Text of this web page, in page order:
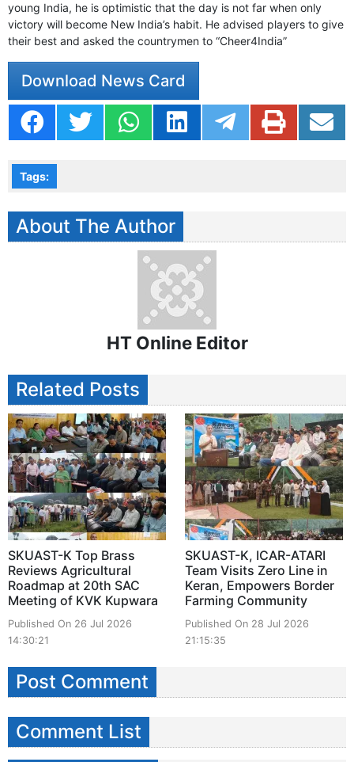
young India, he is optimistic that the day is not far when only
victory will become New India’s habit. He advised players to give
their best and asked the countrymen to “Cheer4India”
Download News Card
Tags:
About The Author
HT Online Editor
Related Posts
SKUAST-K Top Brass
Reviews Agricultural
Roadmap at 20th SAC
Meeting of KVK Kupwara
Published On 26 Jul 2026
14:30:21
SKUAST-K, ICAR-ATARI
Team Visits Zero Line in
Keran, Empowers Border
Farming Community
Published On 28 Jul 2026
21:15:35
Post Comment
Comment List